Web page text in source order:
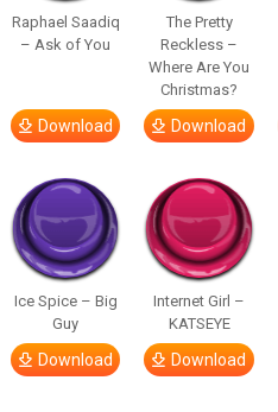
Raphael Saadiq
– Ask of You
Download
The Pretty
Reckless –
Where Are You
Christmas?
Download
Ice Spice – Big
Guy
Download
Internet Girl –
KATSEYE
Download